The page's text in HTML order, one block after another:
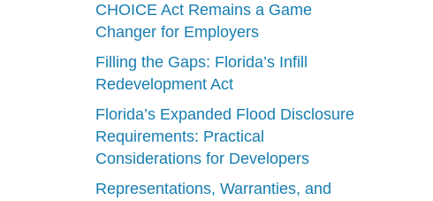
CHOICE Act Remains a Game
Changer for Employers
Filling the Gaps: Florida’s Infill
Redevelopment Act
Florida’s Expanded Flood Disclosure
Requirements: Practical
Considerations for Developers
Representations, Warranties, and